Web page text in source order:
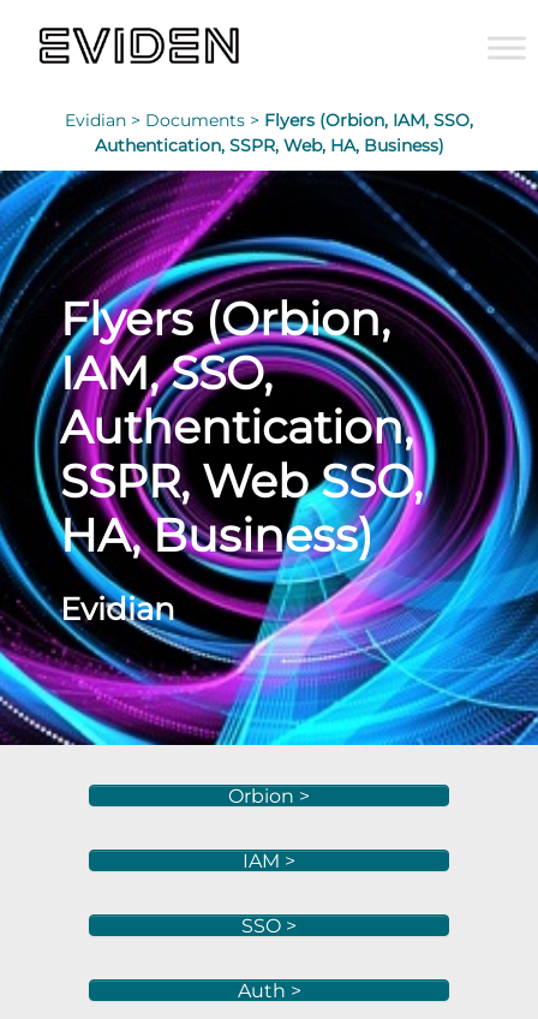
Evidian > Documents > Flyers (Orbion, IAM, SSO,
Authentication, SSPR, Web, HA, Business)
Flyers (Orbion,
IAM, SSO,
Authentication,
SSPR, Web SSO,
HA, Business)
Evidian
Orbion >
IAM >
SSO >
Auth >